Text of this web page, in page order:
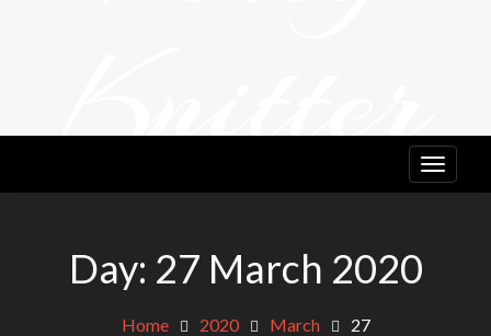
Knitter
Day: 27 March 2020
Home 2020 March 27